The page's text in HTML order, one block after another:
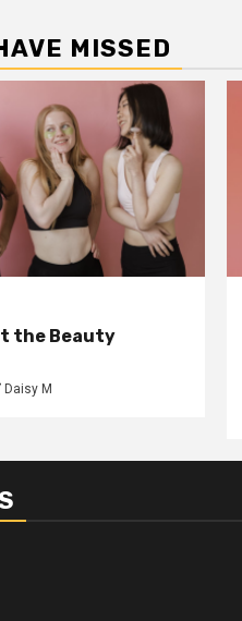
MISSED
the Beauty
Daisy M